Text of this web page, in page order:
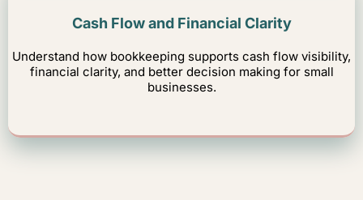
Cash Flow and Financial Clarity
Understand how bookkeeping supports cash flow visibility,
financial clarity, and better decision making for small
businesses.